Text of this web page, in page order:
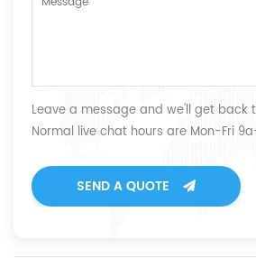
Leave a message and we'll get back
Normal live chat hours are Mon-Fri
SEND A QUOTE